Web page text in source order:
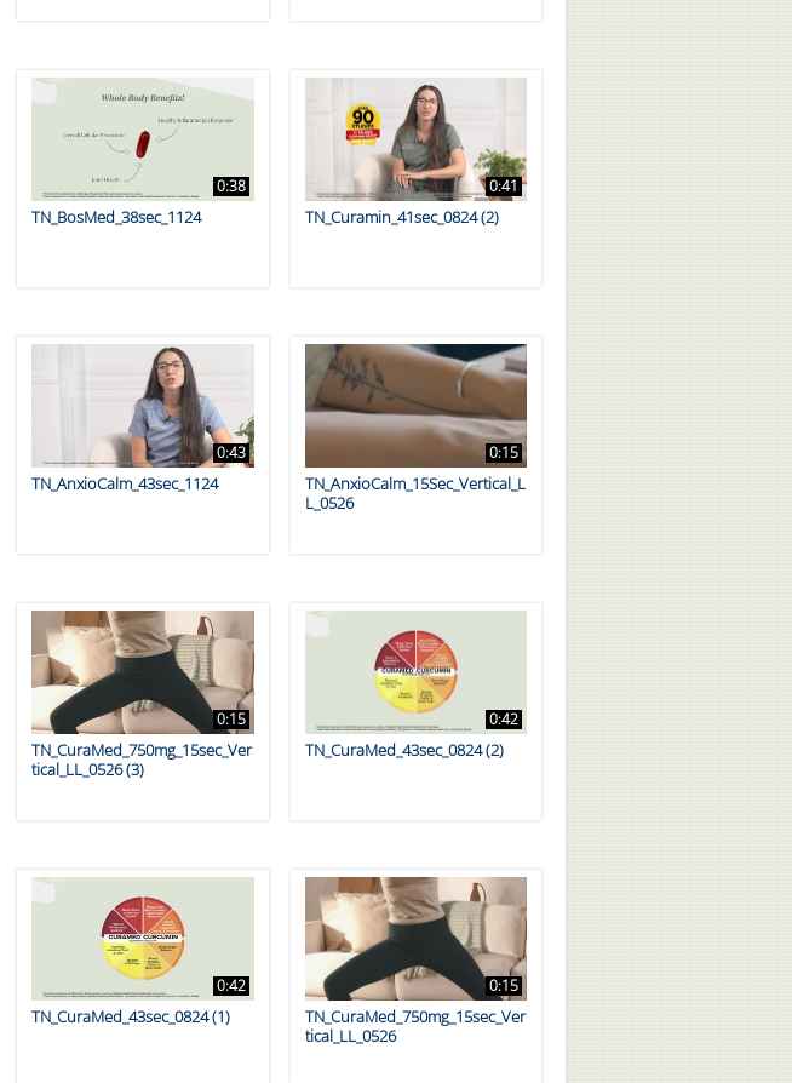
0:38
TN_BosMed_38sec_1124
0:41
TN_Curamin_41sec_0824 (2)
0:43
TN_AnxioCalm_43sec_1124
0:15
TN_AnxioCalm_15Sec_Vertical_L
L_0526
0:15
TN_CuraMed_750mg_15sec_Ver
tical_LL_0526 (3)
0:42
TN_CuraMed_43sec_0824 (2)
0:42
TN_CuraMed_43sec_0824 (1)
0:15
TN_CuraMed_750mg_15sec_Ver
tical_LL_0526